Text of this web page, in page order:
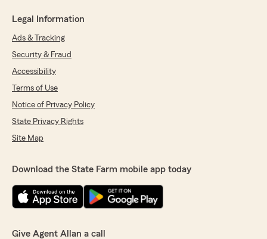
Legal Information
Ads & Tracking
Security & Fraud
Accessibility
Terms of Use
Notice of Privacy Policy
State Privacy Rights
Site Map
Download the State Farm mobile app today
Give Agent Allan a call